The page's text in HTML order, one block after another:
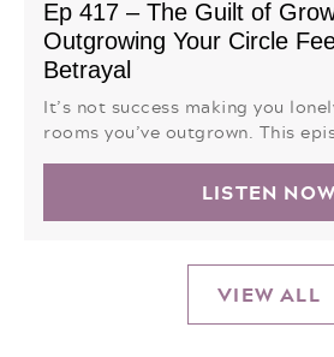
Ep 417 – The Guilt of
Outgrowing Your Circle
Betrayal
It’s not success making you
rooms you’ve outgrown. This
LISTEN
VIEW ALL